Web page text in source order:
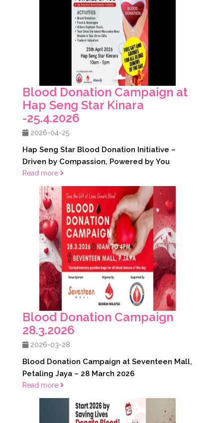
Blood Donation Campaign at
Hap Seng Star Kinara
-25.4.2026
2026-04-25
Hap Seng Star Blood Donation Initiative –
Driven by Compassion, Powered by You
Read more
Blood Donation Campaign
28.3.2026
2026-03-28
Blood Donation Campaign at Seventeen Mall,
Petaling Jaya – 28 March 2026
Read more